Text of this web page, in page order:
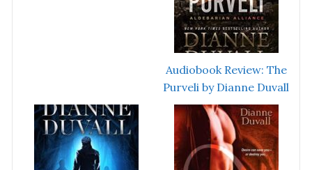
Audiobook Review: The
Purveli by Dianne Duvall